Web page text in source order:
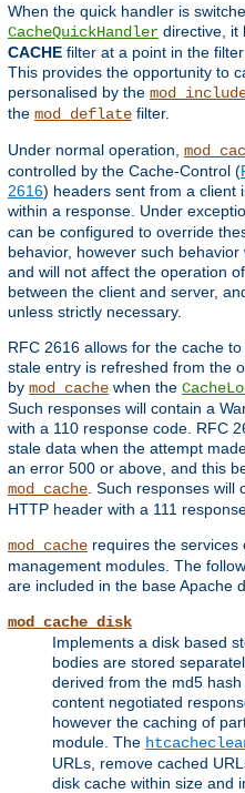
When the quick handler is
CacheQuickHandler directive, it
CACHE filter at a point in the
This provides the opportunity to
personalised by the
the mod_deflate filter.
Under normal operation,
controlled by the Cache-Control (
2616) headers sent from a client
within a response. Under
can be configured to override
behavior, however such
and will not affect the operation
between the client and server,
unless strictly necessary.
RFC 2616 allows for the cache
stale entry is refreshed from the
by mod_cache when the
Such responses will contain a
with a 110 response code. RFC
stale data when the attempt
an error 500 or above, and this
mod_cache . Such responses
HTTP header with a 111
mod_cache requires the
management modules. The
are included in the base Apache
mod_cache_disk
Implements a disk based
bodies are stored
derived from the md5
content negotiated
however the caching of
module. The
URLs, remove cached
disk cache within size and